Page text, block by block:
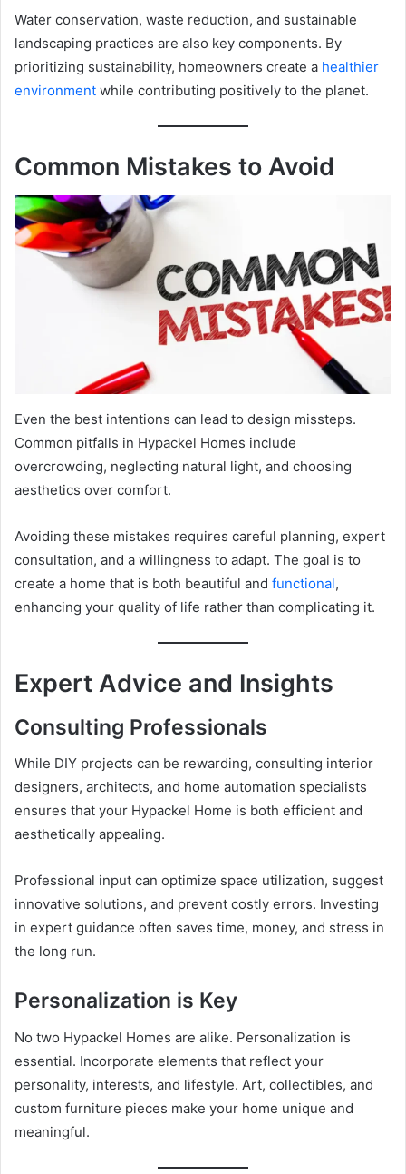
Water conservation, waste reduction, and sustainable
landscaping practices are also key components. By
prioritizing sustainability, homeowners create a healthier
environment while contributing positively to the planet.
Common Mistakes to Avoid
Even the best intentions can lead to design missteps.
Common pitfalls in Hypackel Homes include
overcrowding, neglecting natural light, and choosing
aesthetics over comfort.
Avoiding these mistakes requires careful planning, expert
consultation, and a willingness to adapt. The goal is to
create a home that is both beautiful and functional,
enhancing your quality of life rather than complicating it.
Expert Advice and Insights
Consulting Professionals
While DIY projects can be rewarding, consulting interior
designers, architects, and home automation specialists
ensures that your Hypackel Home is both efficient and
aesthetically appealing.
Professional input can optimize space utilization, suggest
innovative solutions, and prevent costly errors. Investing
in expert guidance often saves time, money, and stress in
the long run.
Personalization is Key
No two Hypackel Homes are alike. Personalization is
essential. Incorporate elements that reflect your
personality, interests, and lifestyle. Art, collectibles, and
custom furniture pieces make your home unique and
meaningful.